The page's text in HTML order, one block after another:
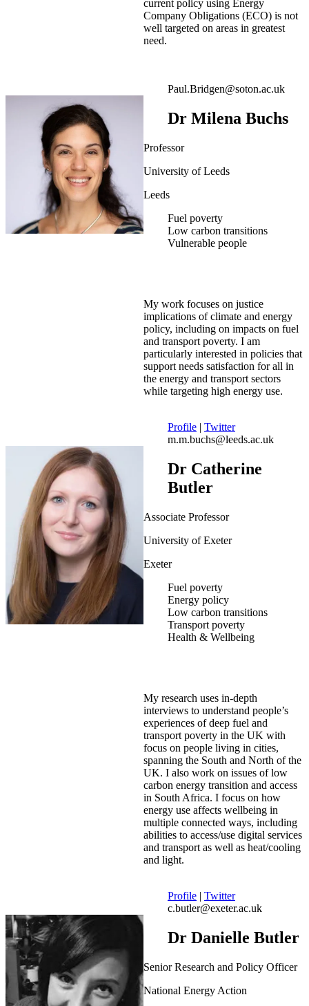
current policy using Energy
Company Obligations (ECO) is not
well targeted on areas in greatest
need.
Paul.Bridgen@soton.ac.uk
Dr Milena Buchs
Professor
University of Leeds
Leeds
Fuel poverty
Low carbon transitions
Vulnerable people
My work focuses on justice
implications of climate and energy
policy, including on impacts on fuel
and transport poverty. I am
particularly interested in policies that
support needs satisfaction for all in
the energy and transport sectors
while targeting high energy use.
Profile | Twitter
m.m.buchs@leeds.ac.uk
Dr Catherine
Butler
Associate Professor
University of Exeter
Exeter
Fuel poverty
Energy policy
Low carbon transitions
Transport poverty
Health & Wellbeing
My research uses in-depth
interviews to understand people’s
experiences of deep fuel and
transport poverty in the UK with
focus on people living in cities,
spanning the South and North of the
UK. I also work on issues of low
carbon energy transition and access
in South Africa. I focus on how
energy use affects wellbeing in
multiple connected ways, including
abilities to access/use digital services
and transport as well as heat/cooling
and light.
Profile | Twitter
c.butler@exeter.ac.uk
Dr Danielle Butler
Senior Research and Policy Officer
National Energy Action